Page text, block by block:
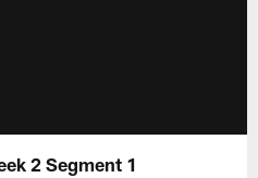
2 Segment 1